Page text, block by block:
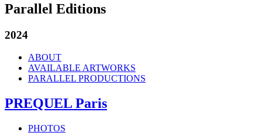
Parallel Editions
2024
ABOUT
AVAILABLE ARTWORKS
PARALLEL PRODUCTIONS
PREQUEL Paris
PHOTOS